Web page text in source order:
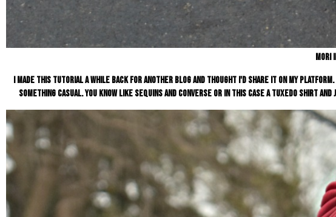
Mori
I made this tutorial a while back for another blog and thought I'd share it on my
something casual. You know like sequins and converse or in this case a tuxedo shirt